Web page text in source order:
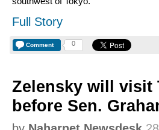
Full Story
Comment 0
Zelensky will visit
before Sen.